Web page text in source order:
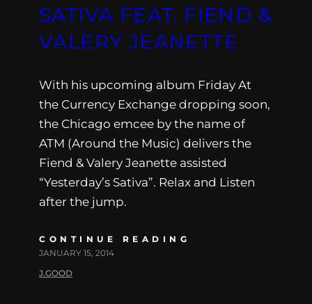
SATIVA FEAT. FIEND &
VALERY JEANETTE
With his upcoming album Friday At
the Currency Exchange dropping soon,
the Chicago emcee by the name of
ATM (Around the Music) delivers the
Fiend & Valery Jeanette assisted
“Yesterday’s Sativa”. Relax and Listen
after the jump.
CONTINUE READING
JANUARY 15, 2014
J.GOOD